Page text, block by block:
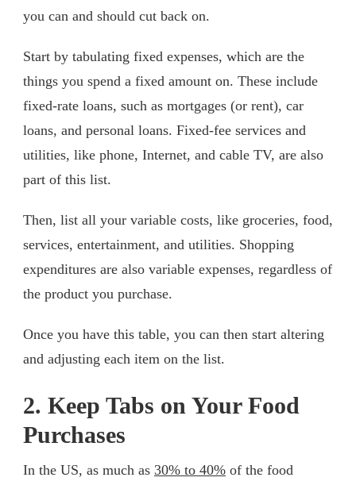
you can and should cut back on.
Start by tabulating fixed expenses, which are the
things you spend a fixed amount on. These include
fixed-rate loans, such as mortgages (or rent), car
loans, and personal loans. Fixed-fee services and
utilities, like phone, Internet, and cable TV, are also
part of this list.
Then, list all your variable costs, like groceries, food,
services, entertainment, and utilities. Shopping
expenditures are also variable expenses, regardless of
the product you purchase.
Once you have this table, you can then start altering
and adjusting each item on the list.
2. Keep Tabs on Your Food
Purchases
In the US, as much as 30% to 40% of the food